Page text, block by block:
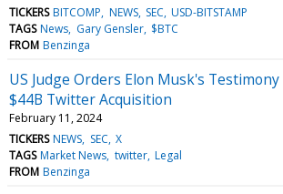
TICKERS BITCOMP NEWS SEC USD-BITSTAMP
TAGS News Gary Gensler $BTC
FROM Benzinga
US Judge Orders Elon Musk's
$44B Twitter Acquisition
February 11, 2024
TICKERS NEWS SEC X
TAGS Market News twitter Legal
FROM Benzinga